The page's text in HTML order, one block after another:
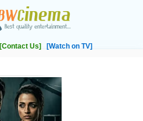
[Contact Us] [Watch on TV]